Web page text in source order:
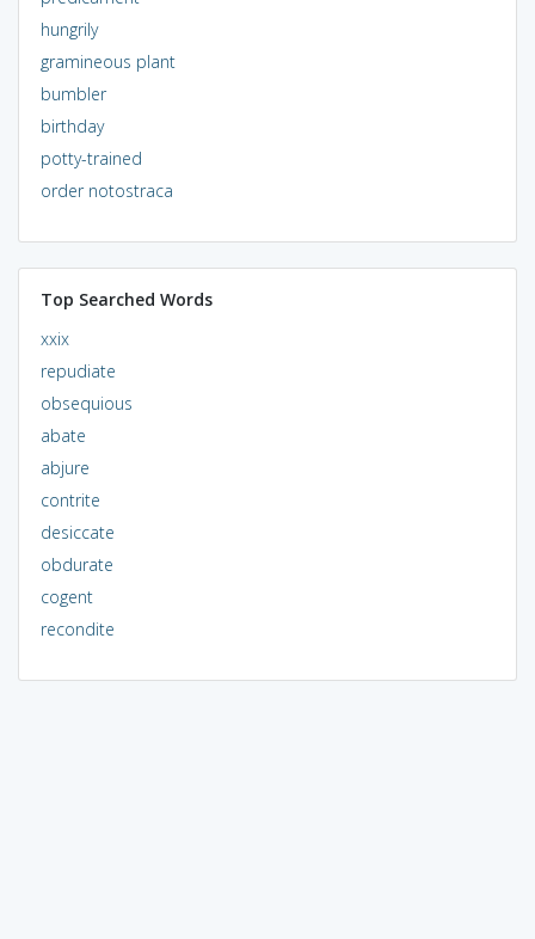
hungrily
gramineous plant
bumbler
birthday
potty-trained
order notostraca
Top Searched Words
xxix
repudiate
obsequious
abate
abjure
contrite
desiccate
obdurate
cogent
recondite